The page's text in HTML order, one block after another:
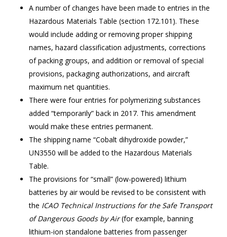
A number of changes have been made to entries in the
Hazardous Materials Table (section 172.101). These
would include adding or removing proper shipping
names, hazard classification adjustments, corrections
of packing groups, and addition or removal of special
provisions, packaging authorizations, and aircraft
maximum net quantities.
There were four entries for polymerizing substances
added “temporarily” back in 2017. This amendment
would make these entries permanent.
The shipping name “Cobalt dihydroxide powder,”
UN3550 will be added to the Hazardous Materials
Table.
The provisions for “small” (low-powered) lithium
batteries by air would be revised to be consistent with
the ICAO Technical Instructions for the Safe Transport
of Dangerous Goods by Air(for example, banning
lithium-ion standalone batteries from passenger